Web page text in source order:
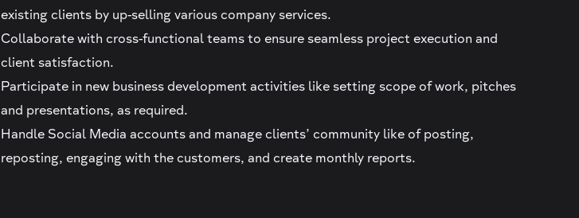
existing clients by up-selling various company services.
Collaborate with cross-functional teams to ensure seamless project execution and
client satisfaction.
Participate in new business development activities like setting scope of work, pitches
and presentations, as required.
Handle Social Media accounts and manage clients’ community like of posting,
reposting, engaging with the customers, and create monthly reports.